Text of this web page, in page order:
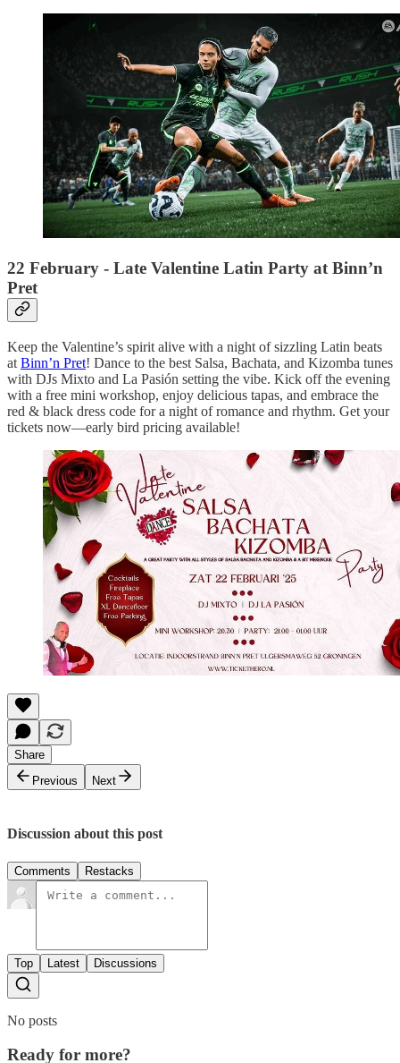
22 February - Late Valentine Latin Party at Binn’n
Pret
Keep the Valentine’s spirit alive with a night of sizzling Latin beats
at Binn’n Pret! Dance to the best Salsa, Bachata, and Kizomba tunes
with DJs Mixto and La Pasión setting the vibe. Kick off the evening
with a free mini workshop, enjoy delicious tapas, and embrace the
red & black dress code for a night of romance and rhythm. Get your
tickets now—early bird pricing available!
Share
Previous
Next
Discussion about this post
Comments Restacks
Top Latest Discussions
No posts
Ready for more?